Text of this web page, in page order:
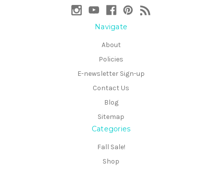
Navigate
About
Policies
E-newsletter Sign-up
Contact Us
Blog
Sitemap
Categories
Fall Sale!
Shop